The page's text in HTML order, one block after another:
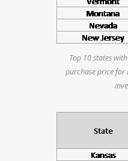
Top 10 states
purchase price for